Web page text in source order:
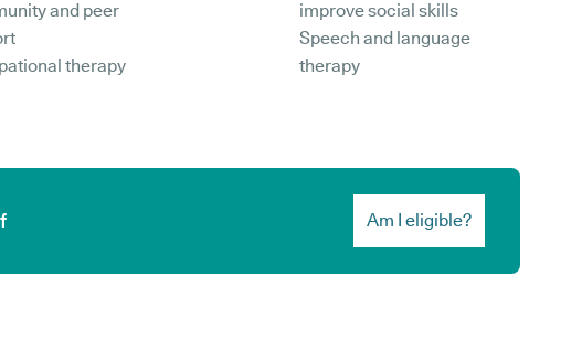
and peer
therapy
improve social skills
Speech and language
therapy
Am I eligible?